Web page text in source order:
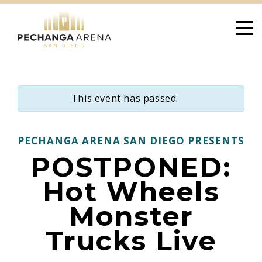
content
This event has passed.
PECHANGA ARENA SAN DIEGO PRESENTS
POSTPONED:
Hot Wheels
Monster
Trucks Live